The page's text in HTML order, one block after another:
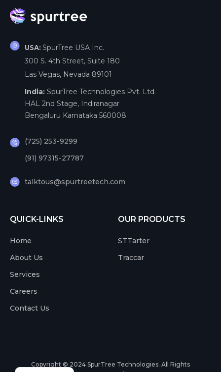
USA: SpurTree USA Inc.
300 S. 4th Street, Suite 180
Las Vegas, Nevada 89101
India: SpurTree Technologies Pvt. Ltd.
HAL 2nd Stage, Indiranagar
Bengaluru Karnataka 560008
(725) 253-9299
(91) 97315-27787
talktous@spurtreetech.com
QUICK-LINKS
Home
About Us
Services
Careers
Contact Us
OUR PRODUCTS
STTarter
Traccar
Copyright © 2024 SpurTree Technologies. All Rights